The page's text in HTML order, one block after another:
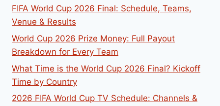
FIFA World Cup 2026 Final: Schedule, Teams,
Venue & Results
World Cup 2026 Prize Money: Full Payout
Breakdown for Every Team
What Time is the World Cup 2026 Final? Kickoff
Time by Country
2026 FIFA World Cup TV Schedule: Channels &